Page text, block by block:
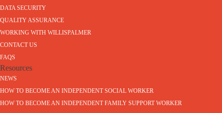
DATA SECURITY
QUALITY ASSURANCE
WORKING WITH WILLISPALMER
CONTACT US
FAQS
Resources
NEWS
HOW TO BECOME AN INDEPENDENT SOCIAL WORKER
HOW TO BECOME AN INDEPENDENT FAMILY SUPPORT WORKER